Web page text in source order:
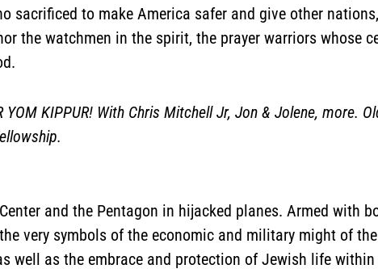
to make America safer and give other
the watchmen in the spirit, the prayer warriors whose
YOM KIPPUR! With Chris Mitchell Jr, Jon & Jolene, more.
and the Pentagon in hijacked planes. Armed with
very symbols of the economic and military might of
well as the embrace and protection of Jewish life